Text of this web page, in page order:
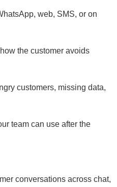
web, SMS, or on
the customer avoids
customers, missing data,
team can use after the
conversations across chat,